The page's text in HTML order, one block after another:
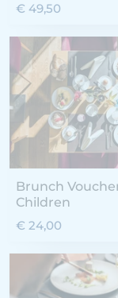
€ 49,50
Brunch
Children
€ 24,00